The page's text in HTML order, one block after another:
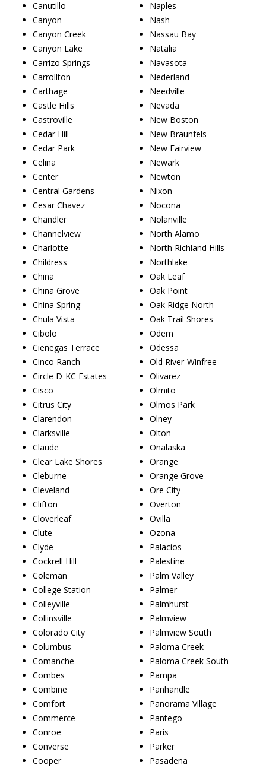
Canutillo
Canyon
Canyon Creek
Canyon Lake
Carrizo Springs
Carrollton
Carthage
Castle Hills
Castroville
Cedar Hill
Cedar Park
Celina
Center
Central Gardens
Cesar Chavez
Chandler
Channelview
Charlotte
Childress
China
China Grove
China Spring
Chula Vista
Cibolo
Cienegas Terrace
Cinco Ranch
Circle D-KC Estates
Cisco
Citrus City
Clarendon
Clarksville
Claude
Clear Lake Shores
Cleburne
Cleveland
Clifton
Cloverleaf
Clute
Clyde
Cockrell Hill
Coleman
College Station
Colleyville
Collinsville
Colorado City
Columbus
Comanche
Combes
Combine
Comfort
Commerce
Conroe
Converse
Cooper
Naples
Nash
Nassau Bay
Natalia
Navasota
Nederland
Needville
Nevada
New Boston
New Braunfels
New Fairview
Newark
Newton
Nixon
Nocona
Nolanville
North Alamo
North Richland Hills
Northlake
Oak Leaf
Oak Point
Oak Ridge North
Oak Trail Shores
Odem
Odessa
Old River-Winfree
Olivarez
Olmito
Olmos Park
Olney
Olton
Onalaska
Orange
Orange Grove
Ore City
Overton
Ovilla
Ozona
Palacios
Palestine
Palm Valley
Palmer
Palmhurst
Palmview
Palmview South
Paloma Creek
Paloma Creek South
Pampa
Panhandle
Panorama Village
Pantego
Paris
Parker
Pasadena